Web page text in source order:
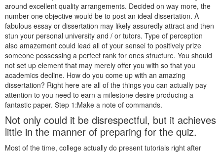
around excellent quality arrangements. Decided on way more, the
number one objective would be to post an ideal dissertation. A
fabulous essay or dissertation may likely assuredly attract and then
stun your personal university and / or tutors. Type of perception
also amazement could lead all of your sensei to positively prize
someone possessing a perfect rank for ones structure. You should
not set up element that may merely offer you with so that you
academics decline. How do you come up with an amazing
dissertation? Right here are all of the things you can actually pay
attention to you need to earn a milestone desire producing a
fantastic paper. Step 1:Make a note of commands.
Not only could it be disrespectful, but it achieves
little in the manner of preparing for the quiz.
Most of the time, college actually do present tutorials right after